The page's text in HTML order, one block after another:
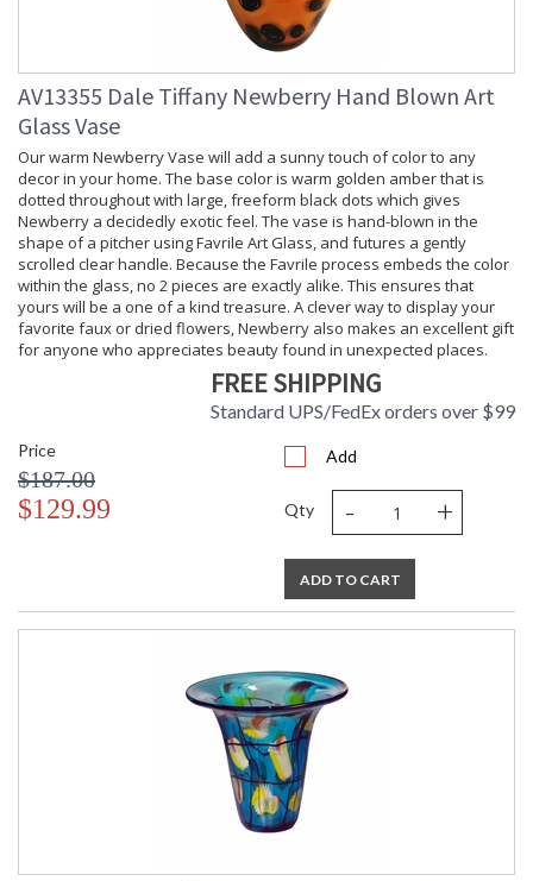
AV13355 Dale Tiffany Newberry Hand Blown Art
Glass Vase
Our warm Newberry Vase will add a sunny touch of color to any
decor in your home. The base color is warm golden amber that is
dotted throughout with large, freeform black dots which gives
Newberry a decidedly exotic feel. The vase is hand-blown in the
shape of a pitcher using Favrile Art Glass, and futures a gently
scrolled clear handle. Because the Favrile process embeds the color
within the glass, no 2 pieces are exactly alike. This ensures that
yours will be a one of a kind treasure. A clever way to display your
favorite faux or dried flowers, Newberry also makes an excellent gift
for anyone who appreciates beauty found in unexpected places.
FREE SHIPPING
Standard UPS/FedEx orders over $99
Price
$187.00
$129.99
Add
Qty - +
ADD TO CART